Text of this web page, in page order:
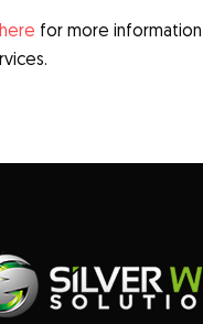
for more